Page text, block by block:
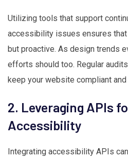
Utilizing tools that support
accessibility issues ensures that
but proactive. As design trends
efforts should too. Regular
keep your website compliant
2. Leveraging APIs
Accessibility
Integrating accessibility APIs